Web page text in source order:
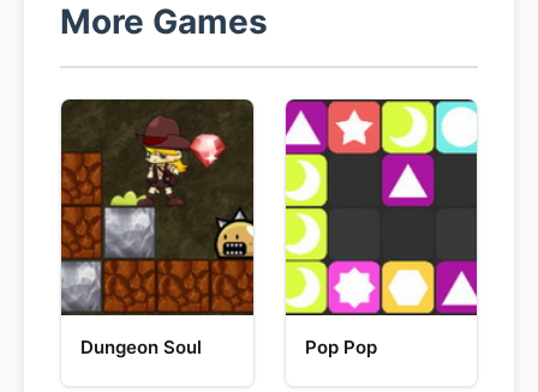
More Games
Dungeon Soul Pop Pop